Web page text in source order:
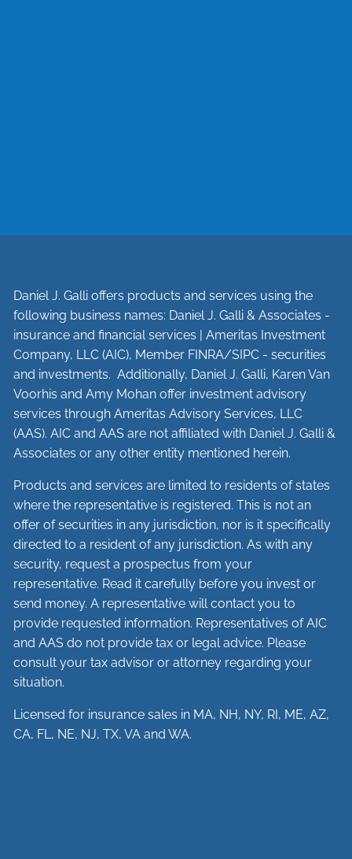
Daniel J. Galli offers products and services using the
following business names: Daniel J. Galli & Associates -
insurance and financial services | Ameritas Investment
Company, LLC (AIC), Member FINRA/SIPC - securities
and investments. Additionally, Daniel J. Galli, Karen Van
Voorhis and Amy Mohan offer investment advisory
services through Ameritas Advisory Services, LLC
(AAS). AIC and AAS are not affiliated with Daniel J. Galli &
Associates or any other entity mentioned herein.
Products and services are limited to residents of states
where the representative is registered. This is not an
offer of securities in any jurisdiction, nor is it specifically
directed to a resident of any jurisdiction. As with any
security, request a prospectus from your
representative. Read it carefully before you invest or
send money. A representative will contact you to
provide requested information. Representatives of AIC
and AAS do not provide tax or legal advice. Please
consult your tax advisor or attorney regarding your
situation.
Licensed for insurance sales in MA, NH, NY, RI, ME, AZ,
CA, FL, NE, NJ, TX, VA and WA.